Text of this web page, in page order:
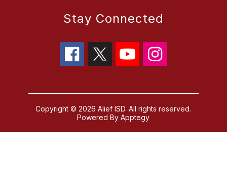
Stay Connected
Copyright © 2026 Alief ISD. All rights reserved.
Powered ByApptegy